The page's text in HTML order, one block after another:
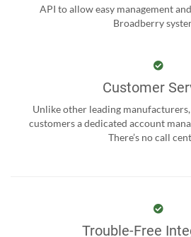
API to allow easy management
Broadberry
Customer
Unlike other leading
customers a dedicated account
There’s no call
Trouble-Free